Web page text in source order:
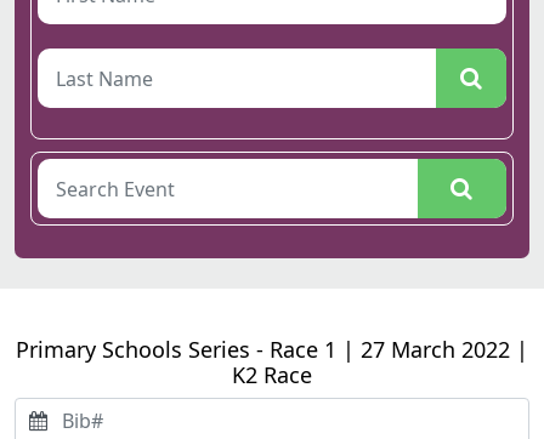
Primary Schools Series - Race 1 | 27 March 2022 |
K2 Race